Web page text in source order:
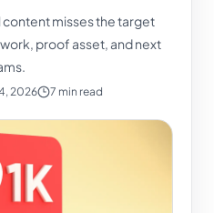
misses the target
proof asset, and next
2026 7 min read